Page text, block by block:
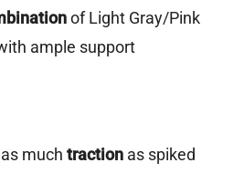
of Light Gray/Pink
ample support
much tractionas spiked